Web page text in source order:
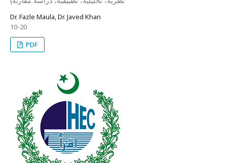
Dr. Fazle Maula, Dr. Javed Khan
10-20
PDF